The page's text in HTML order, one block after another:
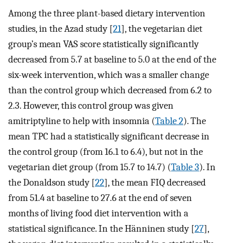
Among the three plant-based dietary intervention
studies, in the Azad study [21], the vegetarian diet
group’s mean VAS score statistically significantly
decreased from 5.7 at baseline to 5.0 at the end of the
six-week intervention, which was a smaller change
than the control group which decreased from 6.2 to
2.3. However, this control group was given
amitriptyline to help with insomnia (Table 2). The
mean TPC had a statistically significant decrease in
the control group (from 16.1 to 6.4), but not in the
vegetarian diet group (from 15.7 to 14.7) (Table 3). In
the Donaldson study [22], the mean FIQ decreased
from 51.4 at baseline to 27.6 at the end of seven
months of living food diet intervention with a
statistical significance. In the Hänninen study [27],